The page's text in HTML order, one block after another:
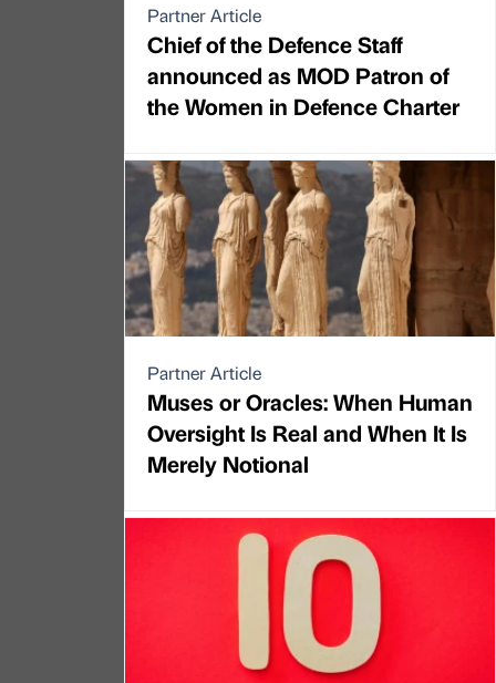
Partner Article
Chief of the Defence Staff
announced as MOD Patron of
the Women in Defence Charter
Partner Article
Muses or Oracles: When Human
Oversight Is Real and When It Is
Merely Notional